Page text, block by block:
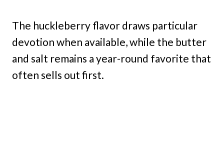
The huckleberry flavor draws particular
devotion when available, while the butter
and salt remains a year-round favorite that
often sells out first.